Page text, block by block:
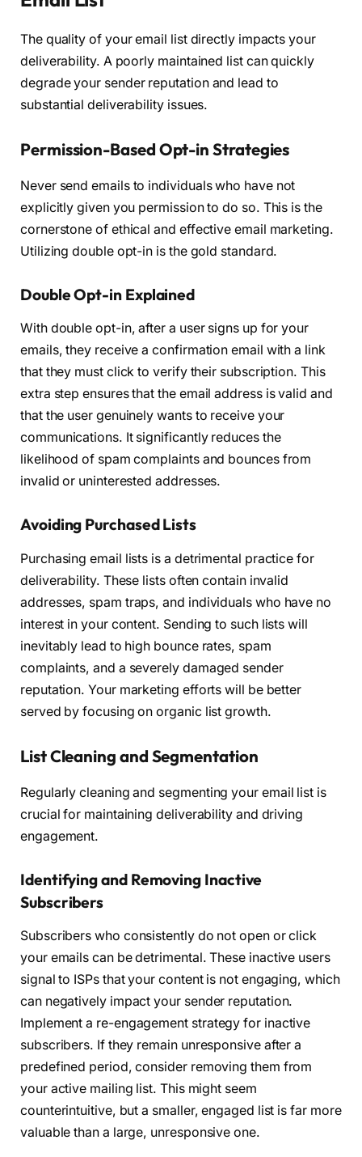
The quality of your email list directly impacts your
deliverability. A poorly maintained list can quickly
degrade your sender reputation and lead to
substantial deliverability issues.
Permission-Based Opt-in Strategies
Never send emails to individuals who have not
explicitly given you permission to do so. This is the
cornerstone of ethical and effective email marketing.
Utilizing double opt-in is the gold standard.
Double Opt-in Explained
With double opt-in, after a user signs up for your
emails, they receive a confirmation email with a link
that they must click to verify their subscription. This
extra step ensures that the email address is valid and
that the user genuinely wants to receive your
communications. It significantly reduces the
likelihood of spam complaints and bounces from
invalid or uninterested addresses.
Avoiding Purchased Lists
Purchasing email lists is a detrimental practice for
deliverability. These lists often contain invalid
addresses, spam traps, and individuals who have no
interest in your content. Sending to such lists will
inevitably lead to high bounce rates, spam
complaints, and a severely damaged sender
reputation. Your marketing efforts will be better
served by focusing on organic list growth.
List Cleaning and Segmentation
Regularly cleaning and segmenting your email list is
crucial for maintaining deliverability and driving
engagement.
Identifying and Removing Inactive
Subscribers
Subscribers who consistently do not open or click
your emails can be detrimental. These inactive users
signal to ISPs that your content is not engaging, which
can negatively impact your sender reputation.
Implement a re-engagement strategy for inactive
subscribers. If they remain unresponsive after a
predefined period, consider removing them from
your active mailing list. This might seem
counterintuitive, but a smaller, engaged list is far more
valuable than a large, unresponsive one.